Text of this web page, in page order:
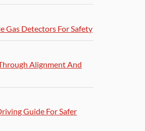
Gas Detectors For Safety
Alignment And
Guide For Safer